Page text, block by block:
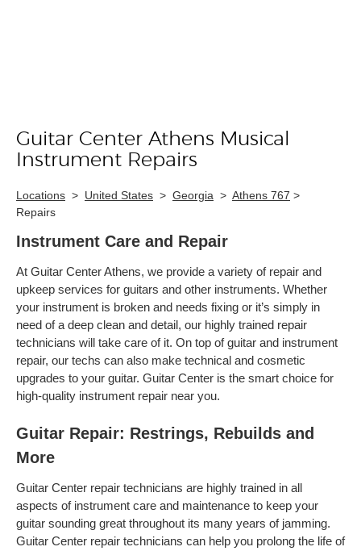
Skip link
Guitar Center Athens Musical
Instrument Repairs
Locations > United States > Georgia > Athens 767 >
Repairs
Instrument Care and Repair
At Guitar Center Athens, we provide a variety of repair and
upkeep services for guitars and other instruments. Whether
your instrument is broken and needs fixing or it’s simply in
need of a deep clean and detail, our highly trained repair
technicians will take care of it. On top of guitar and instrument
repair, our techs can also make technical and cosmetic
upgrades to your guitar. Guitar Center is the smart choice for
high-quality instrument repair near you.
Guitar Repair: Restrings, Rebuilds and
More
Guitar Center repair technicians are highly trained in all
aspects of instrument care and maintenance to keep your
guitar sounding great throughout its many years of jamming.
Guitar Center repair technicians can help you prolong the life of